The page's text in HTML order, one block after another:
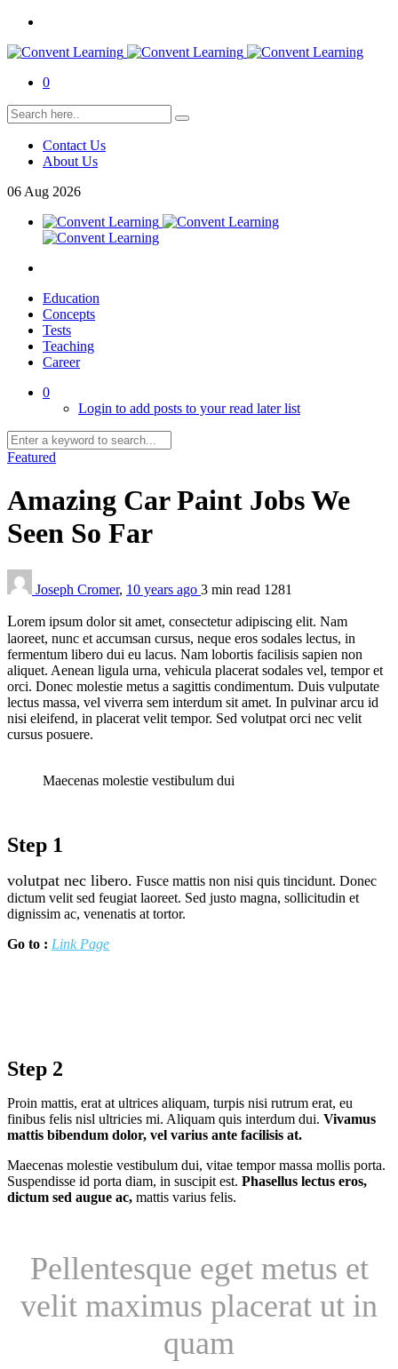
0
Contact Us
About Us
06 Aug 2026
Education
Concepts
Tests
Teaching
Career
0
Login to add posts to your read later list
Featured
Amazing Car Paint Jobs We
Seen So Far
Joseph Cromer, 10 years ago 3 min read 1281
Lorem ipsum dolor sit amet, consectetur adipiscing elit. Nam
laoreet, nunc et accumsan cursus, neque eros sodales lectus, in
fermentum libero dui eu lacus. Nam lobortis facilisis sapien non
aliquet. Aenean ligula urna, vehicula placerat sodales vel, tempor et
orci. Donec molestie metus a sagittis condimentum. Duis vulputate
lectus massa, vel viverra sem interdum sit amet. In pulvinar arcu id
nisi eleifend, in placerat velit tempor. Sed volutpat orci nec velit
cursus posuere.
Maecenas molestie vestibulum dui
Step 1
volutpat nec libero. Fusce mattis non nisi quis tincidunt. Donec
dictum velit sed feugiat laoreet. Sed justo magna, sollicitudin et
dignissim ac, venenatis at tortor.
Go to : Link Page
Step 2
Proin mattis, erat at ultrices aliquam, turpis nisi rutrum erat, eu
finibus felis nisl ultricies mi. Aliquam quis interdum dui. Vivamus
mattis bibendum dolor, vel varius ante facilisis at.
Maecenas molestie vestibulum dui, vitae tempor massa mollis porta.
Suspendisse id porta diam, in suscipit est. Phasellus lectus eros,
dictum sed augue ac, mattis varius felis.
Pellentesque eget metus et
velit maximus placerat ut in
quam